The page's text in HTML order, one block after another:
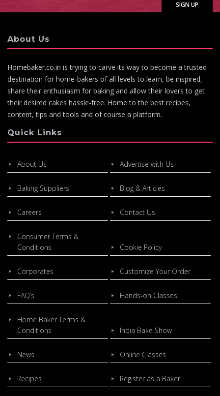
About Us
Homebaker.co.in is trying to carve its way to become a trusted
destination for home-bakers of all levels to learn, be inspired,
share their enthusiasm for baking and allow their lovers to get
their desired cakes hassle-free. Home to the best recipes,
content, tips and tools and of course a platform.
Quick Links
About Us Advertise with Us
Baking Suppliers Blog & Articles
Careers Contact Us
Consumer Terms &
Conditions
Cookie Policy
Corporates Customize Your Order
FAQ’s Hands-on Classes
Home Baker Terms &
Conditions
India Bake Show
News Online Classes
Recipes Register as a Baker